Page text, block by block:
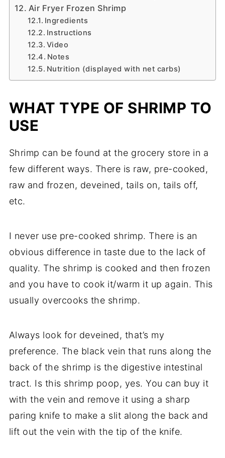
Air Fryer Frozen Shrimp
Ingredients
Instructions
Video
Notes
Nutrition (displayed with net carbs)
WHAT TYPE OF SHRIMP TO
USE
Shrimp can be found at the grocery store in a
few different ways. There is raw, pre-cooked,
raw and frozen, deveined, tails on, tails off,
etc.
I never use pre-cooked shrimp. There is an
obvious difference in taste due to the lack of
quality. The shrimp is cooked and then frozen
and you have to cook it/warm it up again. This
usually overcooks the shrimp.
Always look for deveined, that’s my
preference. The black vein that runs along the
back of the shrimp is the digestive intestinal
tract. Is this shrimp poop, yes.You can buy it
with the vein and remove it using a sharp
paring knife to make a slit along the back and
lift out the vein with the tip of the knife.